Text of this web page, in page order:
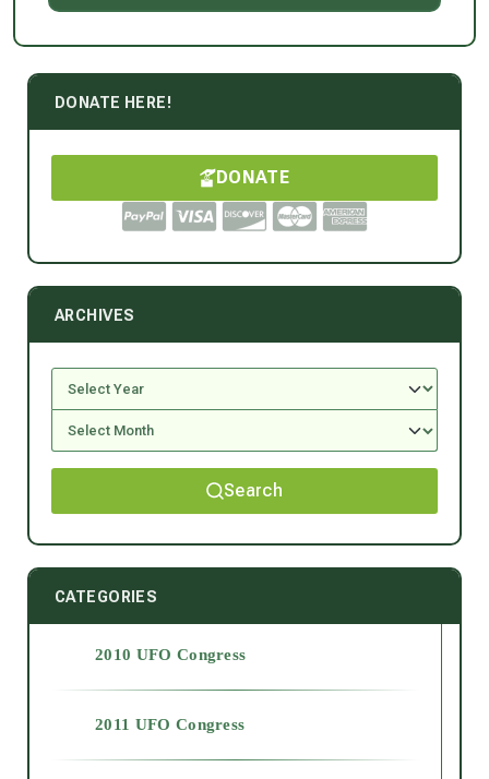
DONATE HERE!
DONATE
ARCHIVES
Search
CATEGORIES
2010 UFO Congress
2011 UFO Congress